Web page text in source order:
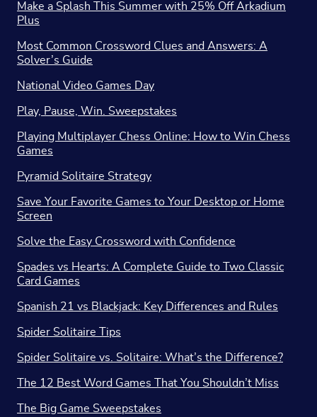
Make a Splash This Summer with 25% Off Arkadium
Plus
Most Common Crossword Clues and Answers: A
Solver’s Guide
National Video Games Day
Play, Pause, Win. Sweepstakes
Playing Multiplayer Chess Online: How to Win Chess
Games
Pyramid Solitaire Strategy
Save Your Favorite Games to Your Desktop or Home
Screen
Solve the Easy Crossword with Confidence
Spades vs Hearts: A Complete Guide to Two Classic
Card Games
Spanish 21 vs Blackjack: Key Differences and Rules
Spider Solitaire Tips
Spider Solitaire vs. Solitaire: What’s the Difference?
The 12 Best Word Games That You Shouldn’t Miss
The Big Game Sweepstakes